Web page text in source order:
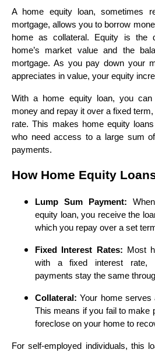
A home equity loan, sometimes
mortgage, allows you to borrow
home as collateral. Equity is the
home’s market value and the
mortgage. As you pay down your
appreciates in value, your equity
With a home equity loan, you
money and repay it over a fixed
rate. This makes home equity
who need access to a large sum
payments.
How Home Equity
Lump Sum Payment:
equity loan, you receive the
which you repay over a set
Fixed Interest Rates: Most
with a fixed interest rate,
payments stay the same
Collateral:Your home serves
This means if you fail to make
foreclose on your home to
For self-employed individuals, this